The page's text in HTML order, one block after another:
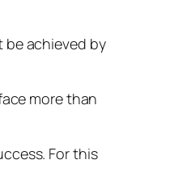
be achieved by
more than
For this